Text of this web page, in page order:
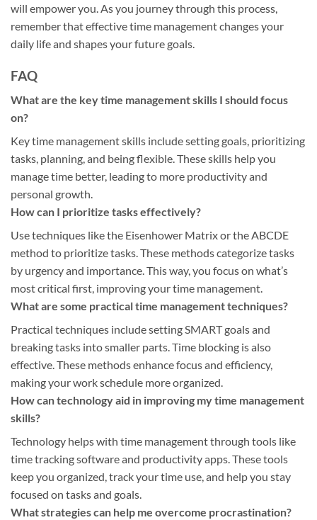
will empower you. As you journey through this process,
remember that effective time management changes your
daily life and shapes your future goals.
FAQ
What are the key time management skills I should focus
on?
Key time management skills include setting goals, prioritizing
tasks, planning, and being flexible. These skills help you
manage time better, leading to more productivity and
personal growth.
How can I prioritize tasks effectively?
Use techniques like the Eisenhower Matrix or the ABCDE
method to prioritize tasks. These methods categorize tasks
by urgency and importance. This way, you focus on what’s
most critical first, improving your time management.
What are some practical time management techniques?
Practical techniques include setting SMART goals and
breaking tasks into smaller parts. Time blocking is also
effective. These methods enhance focus and efficiency,
making your work schedule more organized.
How can technology aid in improving my time management
skills?
Technology helps with time management through tools like
time tracking software and productivity apps. These tools
keep you organized, track your time use, and help you stay
focused on tasks and goals.
What strategies can help me overcome procrastination?